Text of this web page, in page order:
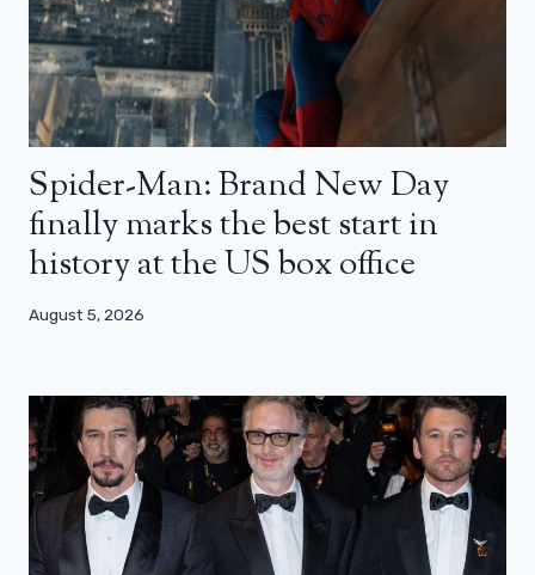
Spider-Man: Brand New Day
finally marks the best start in
history at the US box office
August 5, 2026